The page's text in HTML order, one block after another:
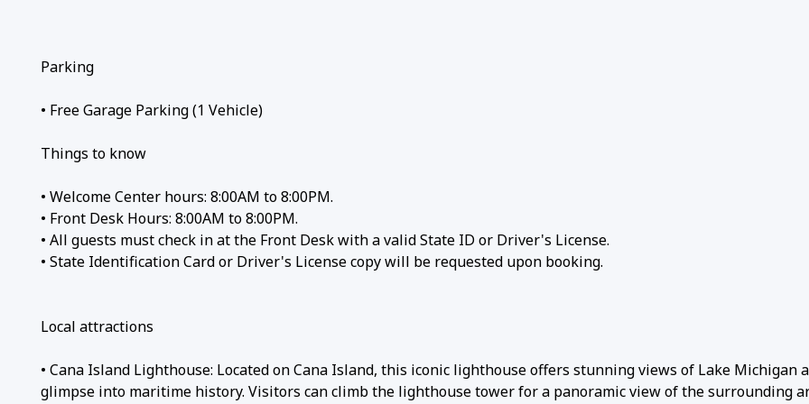
Parking
• Free Garage Parking (1 Vehicle)
Things to know
• Welcome Center hours: 8:00AM to 8:00PM.
• Front Desk Hours: 8:00AM to 8:00PM.
• All guests must check in at the Front Desk with a valid State ID or Driver's License.
• State Identification Card or Driver's License copy will be requested upon booking.
Local attractions
• Cana Island Lighthouse: Located on Cana Island, this iconic lighthouse offers stunning views of Lake Michigan
glimpse into maritime history. Visitors can climb the lighthouse tower for a panoramic view of the surrounding